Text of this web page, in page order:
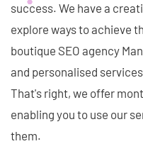
success. We have a
explore ways to achieve
boutique SEO agency
and personalised
That's right, we offer
enabling you to use our
them.